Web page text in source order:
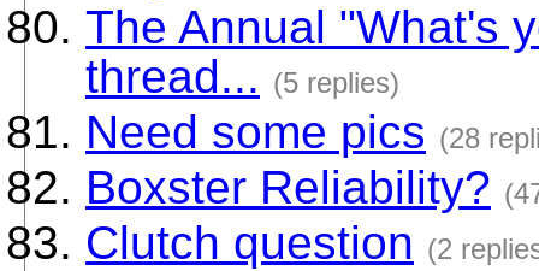
The Annual "What's
thread... (5 replies)
Need some pics (28
Boxster Reliability?
Clutch question (2